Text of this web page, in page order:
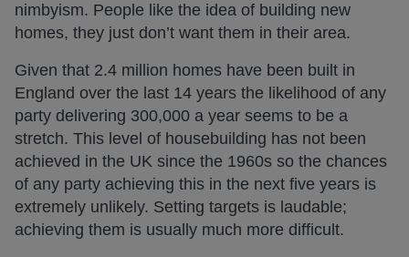
nimbyism. People like the idea of building new
homes, they just don’t want them in their area.
Given that 2.4 million homes have been built in
England over the last 14 years the likelihood of any
party delivering 300,000 a year seems to be a
stretch. This level of housebuilding has not been
achieved in the UK since the 1960s so the chances
of any party achieving this in the next five years is
extremely unlikely. Setting targets is laudable;
achieving them is usually much more difficult.